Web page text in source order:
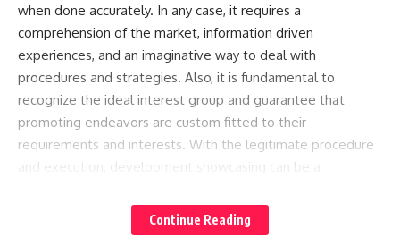
when done accurately. In any case, it requires a
comprehension of the market, information driven
experiences, and an imaginative way to deal with
procedures and strategies. Also, it is fundamental to
recognize the ideal interest group and guarantee that
promoting endeavors are custom fitted to their
requirements and interests. With the legitimate procedure
and execution, development showcasing can be a
business development.Continue Reading